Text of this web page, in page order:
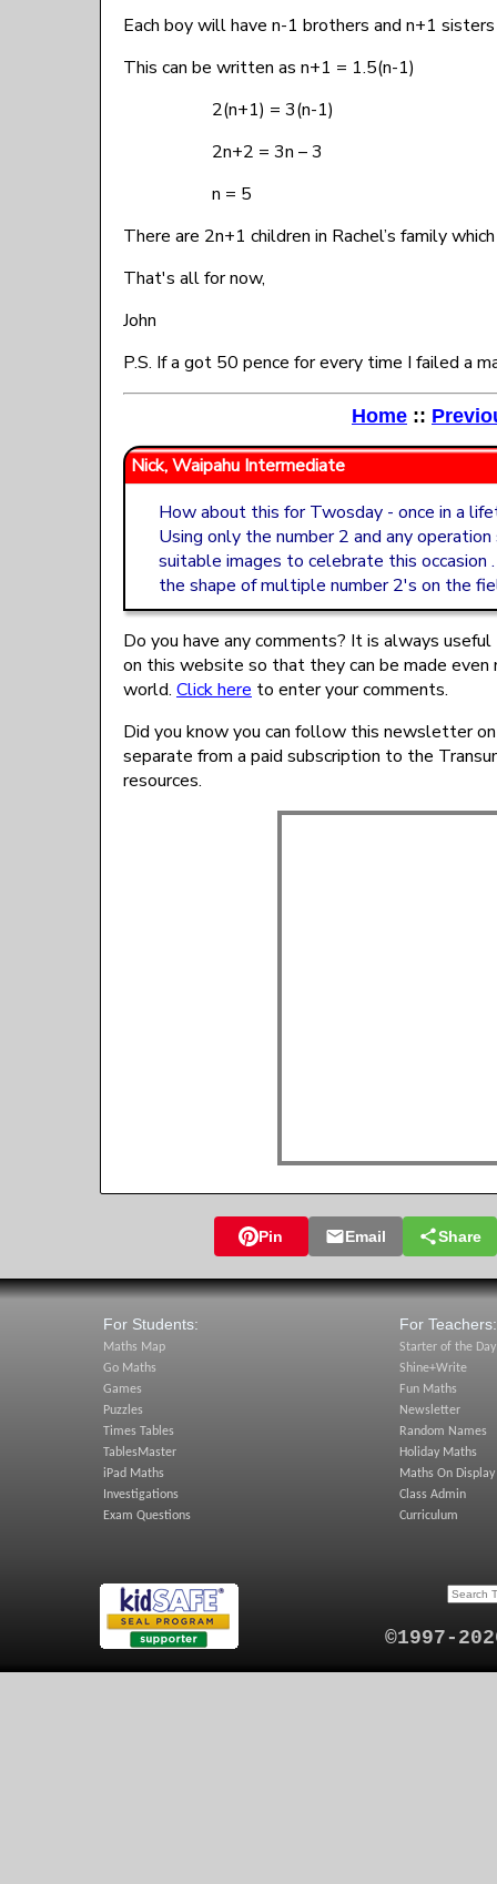
Each boy will have n-1 brothers and n+1
This can be written as n+1 = 1.5(n-1)
2(n+1) = 3(n-1)
2n+2 = 3n – 3
n = 5
There are 2n+1 children in Rachel’s family
That's all for now,
John
P.S. If a got 50 pence for every time I failed a
Home ::
Nick, Waipahu Intermediate
How about this for Twosday - once in a
Using only the number 2 and any
suitable images to celebrate this occasion
the shape of multiple number 2's on the
Do you have any comments? It is always
on this website so that they can be made
world. Click here to enter your comments.
Did you know you can follow this newsletter
separate from a paid subscription to the
resources.
Pin Email Share
For Students:
Maths Map
Go Maths
Games
Puzzles
Times Tables
TablesMaster
iPad Maths
Investigations
Exam Questions
For Teachers:
Starter of the Day
Shine+Write
Fun Maths
Newsletter
Random Names
Holiday Maths
Maths On Display
Class Admin
Curriculum
©1997-2026